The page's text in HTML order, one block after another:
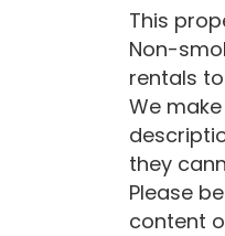
This
Non-
rentals
We
they
Please
content